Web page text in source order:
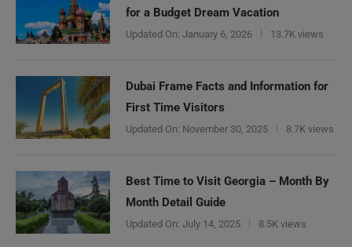
for a Budget Dream Vacation
Updated On: January 6, 2026 13.7K views
Dubai Frame Facts and Information for
First Time Visitors
Updated On: November 30, 2025 8.7K views
Best Time to Visit Georgia – Month By
Month Detail Guide
Updated On: July 14, 2025 8.5K views